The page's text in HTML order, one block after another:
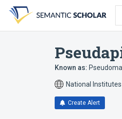
search
form
content
account
menu
Known as:
National
Create Alert